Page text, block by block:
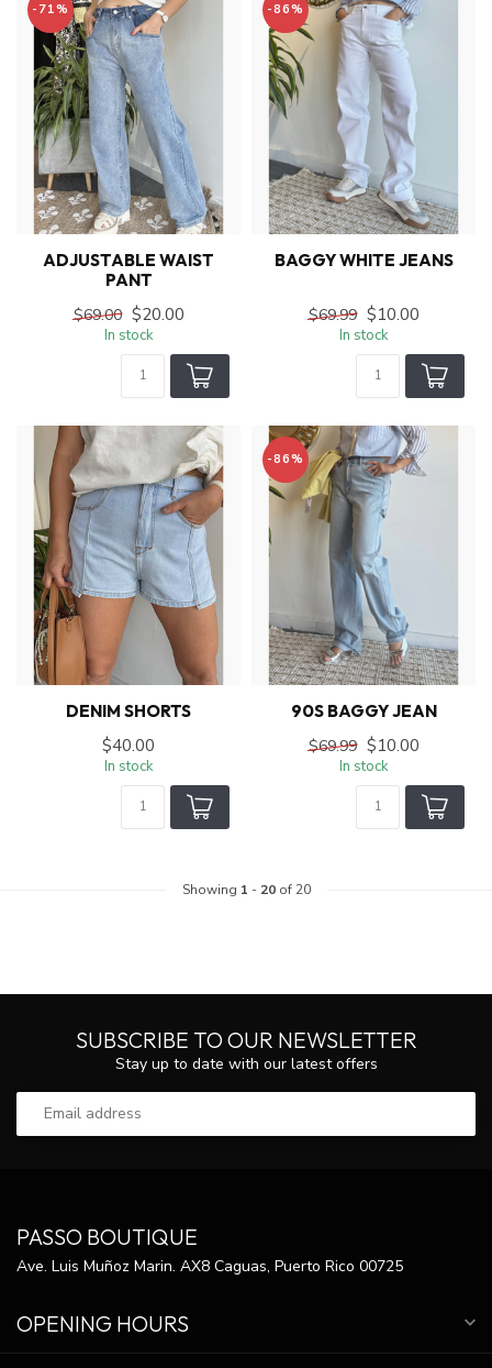
-71%
ADJUSTABLE WAIST
PANT
$69.00 $20.00
In stock
-86%
BAGGY WHITE JEANS
$69.99 $10.00
In stock
DENIM SHORTS
$40.00
In stock
-86%
90S BAGGY JEAN
$69.99 $10.00
In stock
Showing 1 - 20of 20
SUBSCRIBE TO OUR NEWSLETTER
Stay up to date with our latest offers
PASSO BOUTIQUE
Ave. Luis Muñoz Marin. AX8 Caguas, Puerto Rico 00725
OPENING HOURS